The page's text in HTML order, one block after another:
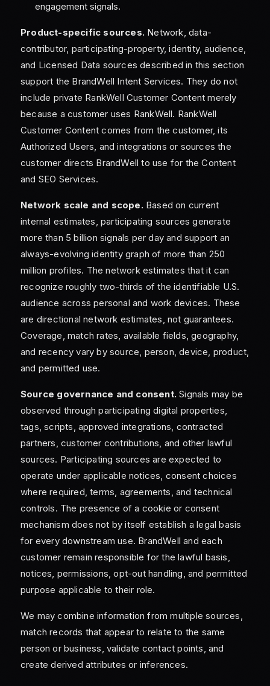
engagement signals.
Product-specific sources.Network, data-
contributor, participating-property, identity, audience,
and Licensed Data sources described in this section
support the BrandWell Intent Services. They do not
include private RankWell Customer Content merely
because a customer uses RankWell. RankWell
Customer Content comes from the customer, its
Authorized Users, and integrations or sources the
customer directs BrandWell to use for the Content
and SEO Services.
Network scale and scope.Based on current
internal estimates, participating sources generate
more than 5 billion signals per day and support an
always-evolving identity graph of more than 250
million profiles. The network estimates that it can
recognize roughly two-thirds of the identifiable U.S.
audience across personal and work devices. These
are directional network estimates, not guarantees.
Coverage, match rates, available fields, geography,
and recency vary by source, person, device, product,
and permitted use.
Source governance and consent.Signals may be
observed through participating digital properties,
tags, scripts, approved integrations, contracted
partners, customer contributions, and other lawful
sources. Participating sources are expected to
operate under applicable notices, consent choices
where required, terms, agreements, and technical
controls. The presence of a cookie or consent
mechanism does not by itself establish a legal basis
for every downstream use. BrandWell and each
customer remain responsible for the lawful basis,
notices, permissions, opt-out handling, and permitted
purpose applicable to their role.
We may combine information from multiple sources,
match records that appear to relate to the same
person or business, validate contact points, and
create derived attributes or inferences.